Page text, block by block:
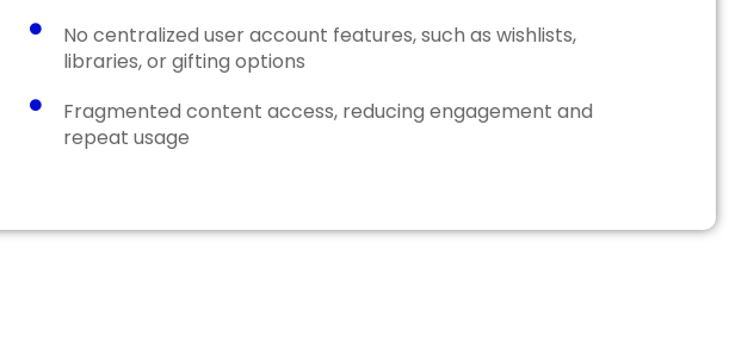
No centralized user account features, such as wishlists,
libraries, or gifting options
Fragmented content access, reducing engagement and
repeat usage